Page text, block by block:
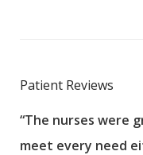
Patient Reviews
“The nurses were
meet every need